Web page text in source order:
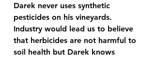
Darek never uses synthetic
pesticides on his vineyards.
Industry would lead us to believe
that herbicides are not harmful to
soil health but Darek knows